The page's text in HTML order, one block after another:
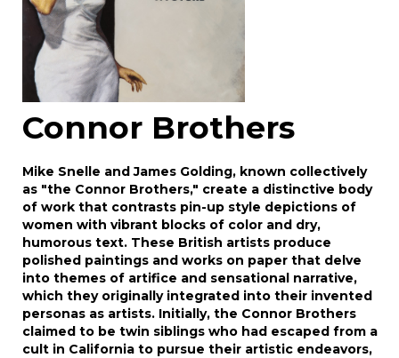
Connor Brothers
Mike Snelle and James Golding, known collectively
as "the Connor Brothers," create a distinctive body
of work that contrasts pin-up style depictions of
women with vibrant blocks of color and dry,
humorous text. These British artists produce
polished paintings and works on paper that delve
into themes of artifice and sensational narrative,
which they originally integrated into their invented
personas as artists. Initially, the Connor Brothers
claimed to be twin siblings who had escaped from a
cult in California to pursue their artistic endeavors,